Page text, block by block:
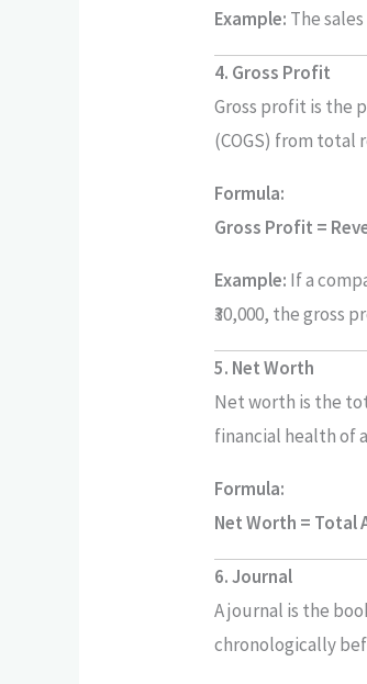
Example: The
4. Gross Profit
Gross profit is the
(COGS) from total
Formula:
Gross Profit =
Example: If a
₹30,000, the gross
5. Net Worth
Net worth is the
financial health of
Formula:
Net Worth = Total
6. Journal
A journal is the
chronologically